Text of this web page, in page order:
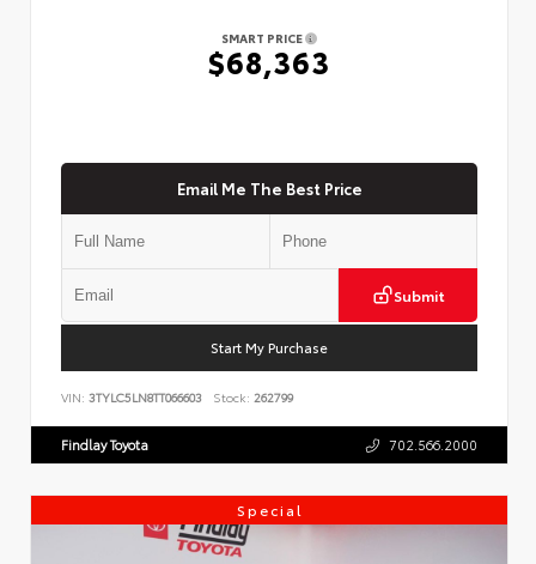
SMART PRICE
$68,363
Email Me The Best Price
Submit
Start My Purchase
VIN: 3TYLC5LN8TT066603 Stock: 262799
Findlay Toyota 702.566.2000
Special